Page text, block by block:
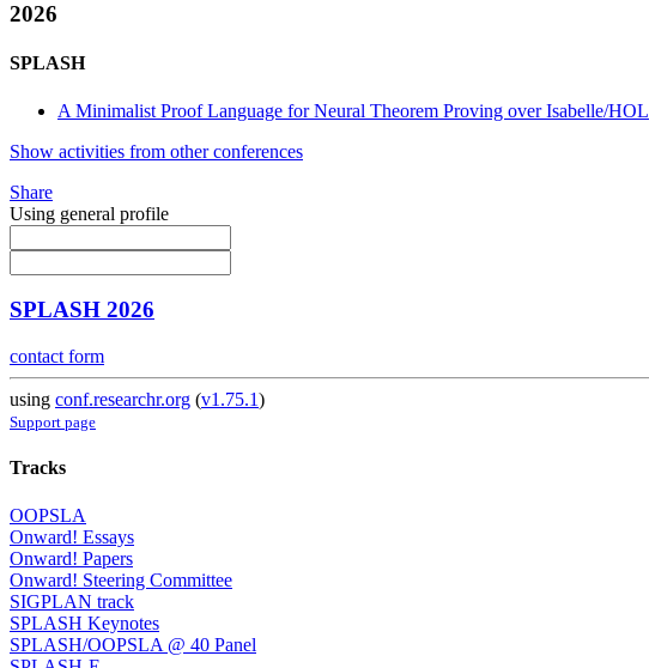
2026
SPLASH
A Minimalist Proof Language for Neural Theorem Proving over Isabelle/HOL
Show activities from other conferences
Share
Using general profile
SPLASH 2026
contact form
using conf.researchr.org (v1.75.1)
Support page
Tracks
OOPSLA
Onward! Essays
Onward! Papers
Onward! Steering Committee
SIGPLAN track
SPLASH Keynotes
SPLASH/OOPSLA @ 40 Panel